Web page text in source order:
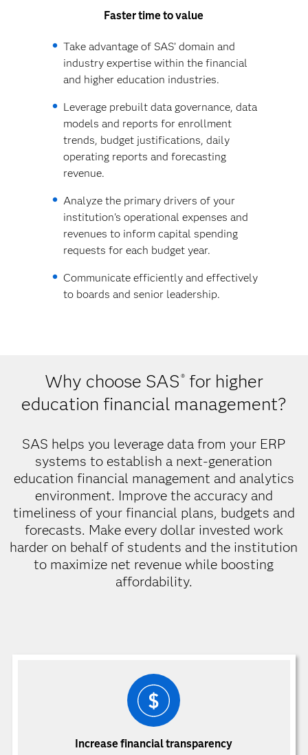
Faster time to value
Take advantage of SAS’ domain and
industry expertise within the financial
and higher education industries.
Leverage prebuilt data governance, data
models and reports for enrollment
trends, budget justifications, daily
operating reports and forecasting
revenue.
Analyze the primary drivers of your
institution's operational expenses and
revenues to inform capital spending
requests for each budget year.
Communicate efficiently and effectively
to boards and senior leadership.
Why choose SAS®for higher
education financial management?
SAS helps you leverage data from your ERP
systems to establish a next-generation
education financial management and analytics
environment. Improve the accuracy and
timeliness of your financial plans, budgets and
forecasts. Make every dollar invested work
harder on behalf of students and the institution
to maximize net revenue while boosting
affordability.
Increase financial transparency